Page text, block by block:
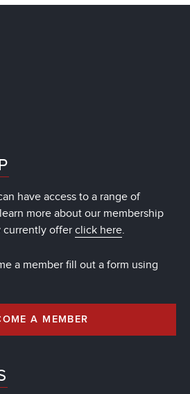
have access to a range of
more about our membership
currently offer click here.
a member fill out a form using
A MEMBER